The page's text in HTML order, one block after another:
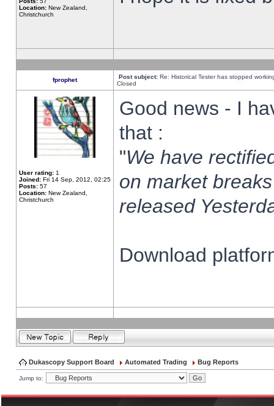
Location: New Zealand,
Christchurch
fprophet Post subject: Re: Historical Tester has stopped
Closed
User rating: 1
Joined: Fri 14 Sep, 2012, 02:25
Posts: 57
Location: New Zealand,
Christchurch
Good news - I
that :
"We have
on market
released
Download
Dukascopy Support Board Automated Trading Bug Reports
Jump to: